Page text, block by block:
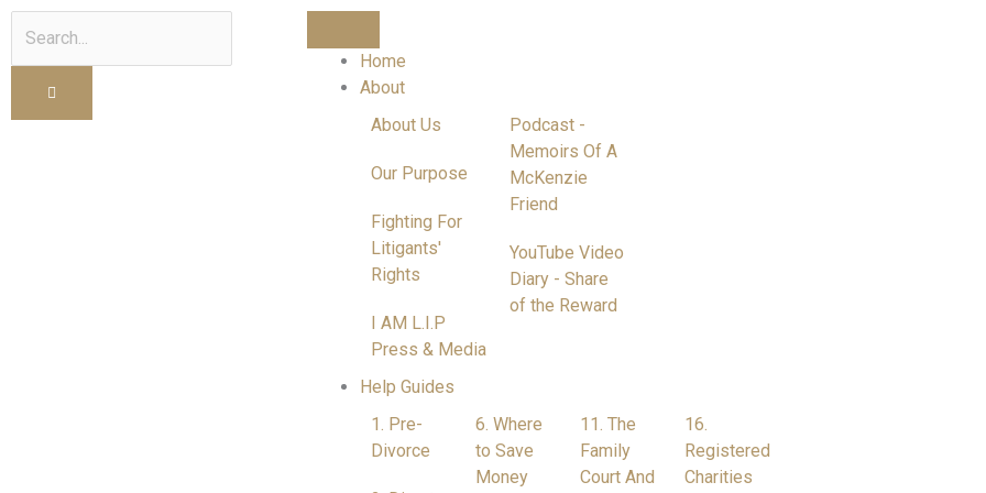
Home
About
About Us
Our Purpose
Fighting For
Litigants'
Rights
I AM L.I.P
Press & Media
Podcast -
Memoirs Of A
McKenzie
Friend
YouTube Video
Diary - Share
of the Reward
Help Guides
1. Pre-
Divorce
6. Where
to Save
Money
11. The
Family
Court And
16.
Registered
Charities